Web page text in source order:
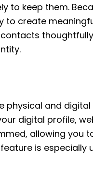
to keep them.
to create
physical and digital
digital profile,
allowing you
is especially